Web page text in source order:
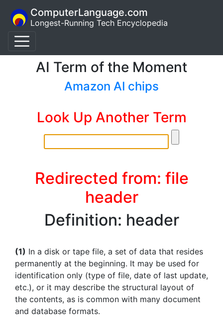
ComputerLanguage.com
Longest-Running Tech Encyclopedia
AI Term of the Moment
Amazon AI chips
Look Up Another Term
Redirected from: file
header
Definition: header
(1) In a disk or tape file, a set of data that resides
permanently at the beginning. It may be used for
identification only (type of file, date of last update,
etc.), or it may describe the structural layout of
the contents, as is common with many document
and database formats.